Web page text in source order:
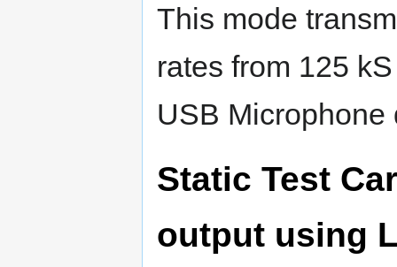
This mode
rates from 125
USB Microphone
Static Test
output using